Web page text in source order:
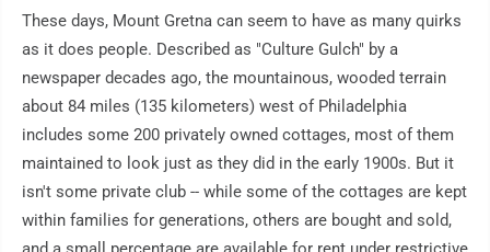
These days, Mount Gretna can seem to have as many quirks
as it does people. Described as "Culture Gulch" by a
newspaper decades ago, the mountainous, wooded terrain
about 84 miles (135 kilometers) west of Philadelphia
includes some 200 privately owned cottages, most of them
maintained to look just as they did in the early 1900s. But it
isn't some private club -- while some of the cottages are kept
within families for generations, others are bought and sold,